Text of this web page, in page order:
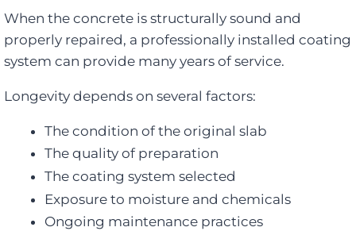
When the concrete is structurally sound and
properly repaired, a professionally installed coating
system can provide many years of service.
Longevity depends on several factors:
The condition of the original slab
The quality of preparation
The coating system selected
Exposure to moisture and chemicals
Ongoing maintenance practices